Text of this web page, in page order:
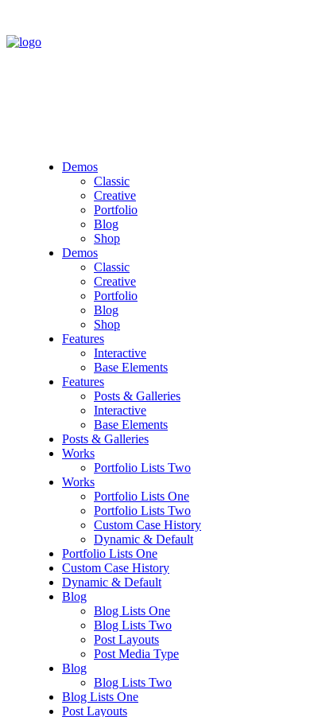
Demos
Classic
Creative
Portfolio
Blog
Shop
Demos
Classic
Creative
Portfolio
Blog
Shop
Features
Interactive
Base Elements
Features
Posts & Galleries
Interactive
Base Elements
Posts & Galleries
Works
Portfolio Lists Two
Works
Portfolio Lists One
Portfolio Lists Two
Custom Case History
Dynamic & Default
Portfolio Lists One
Custom Case History
Dynamic & Default
Blog
Blog Lists One
Blog Lists Two
Post Layouts
Post Media Type
Blog
Blog Lists Two
Blog Lists One
Post Layouts